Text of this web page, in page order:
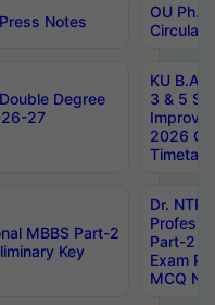
Notes
OU
Circulars
Degree
27
KU B.A
3 & 5
2026
MBBS Part-2
Key
Dr.
Part-2
Exam
MCQ